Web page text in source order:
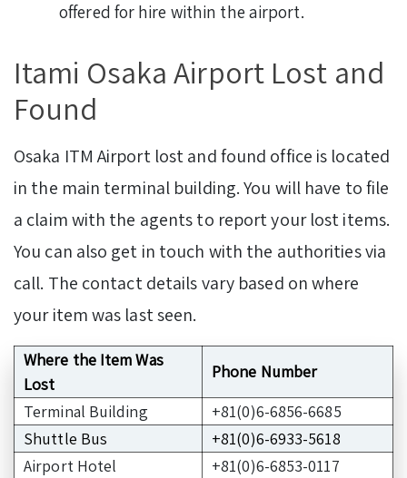
offered for hire within the airport.
Itami Osaka Airport Lost and
Found
Osaka ITM Airport lost and found office is located
in the main terminal building. You will have to file
a claim with the agents to report your lost items.
You can also get in touch with the authorities via
call. The contact details vary based on where
your item was last seen.
Where the Item Was
Lost
Phone Number
Terminal Building
+81(0)6-6856-6685
Shuttle Bus
+81(0)6-6933-5618
Airport Hotel
+81(0)6-6853-0117